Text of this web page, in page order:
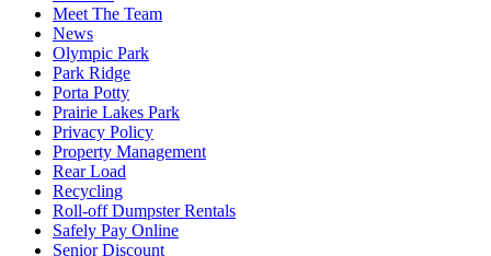
Meet The Team
News
Olympic Park
Park Ridge
Porta Potty
Prairie Lakes Park
Privacy Policy
Property Management
Rear Load
Recycling
Roll-off Dumpster Rentals
Safely Pay Online
Senior Discount